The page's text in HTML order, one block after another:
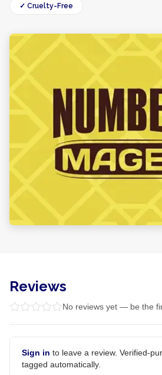
✓ Cruelty-Free
Reviews
No reviews yet — be the
Sign in to leave a review. Verified-
tagged automatically.